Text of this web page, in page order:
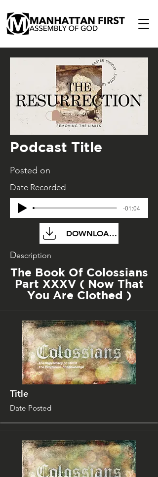
Podcast Title
Posted on
Date Recorded
-01:04
DOWNLOAD FILE
Description
The Book Of Colossians
Part XXXV ( Now That
You Are Clothed )
Title
Date Posted